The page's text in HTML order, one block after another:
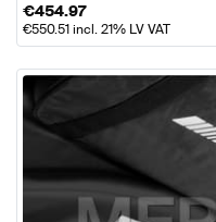
€454.97
€550.51incl. 21% LV VAT